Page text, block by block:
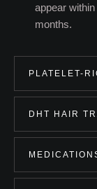
appear
months.
PLATELET-
DHT HAIR